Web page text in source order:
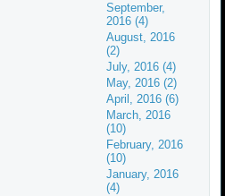
September,
2016 (4)
August, 2016
(2)
July, 2016 (4)
May, 2016 (2)
April, 2016 (6)
March, 2016
(10)
February, 2016
(10)
January, 2016
(4)